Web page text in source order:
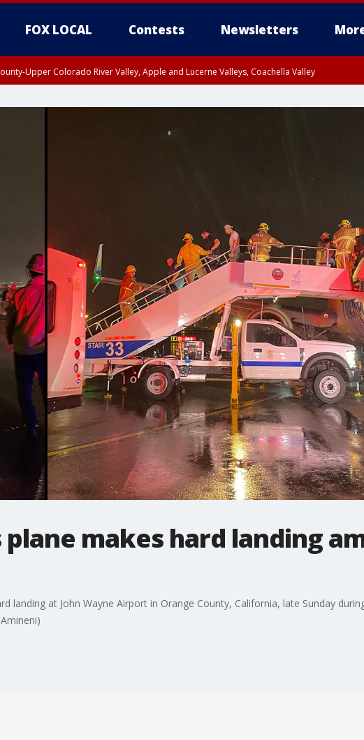
FOX LOCAL Contests Newsletters
Upper Colorado River Valley, Apple and Lucerne Valleys, Coachella Valley
plane makes hard landing
landing at John Wayne Airport in Orange County, California, late Sunday